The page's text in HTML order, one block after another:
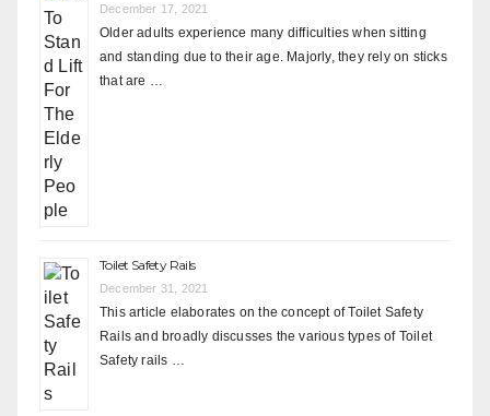
December 17, 2021
Older adults experience many difficulties when sitting
and standing due to their age. Majorly, they rely on sticks
that are …
Toilet Safety Rails
December 31, 2021
This article elaborates on the concept of Toilet Safety
Rails and broadly discusses the various types of Toilet
Safety rails …